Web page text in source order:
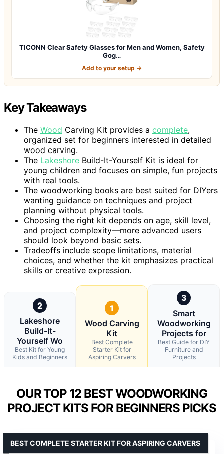
TICONN Clear Safety Glasses for Men and Women, Safety
Gog…
Add to your setup →
Key Takeaways
The Wood Carving Kit provides a complete,
organized set for beginners interested in detailed
wood carving.
The Lakeshore Build-It-Yourself Kit is ideal for
young children and focuses on simple, fun projects
with real tools.
The woodworking books are best suited for DIYers
wanting guidance on techniques and project
planning without physical tools.
Choosing the right kit depends on age, skill level,
and project complexity—more advanced users
should look beyond basic sets.
Tradeoffs include scope limitations, material
choices, and whether the kit emphasizes practical
skills or creative expression.
2
Lakeshore
Build-It-
Yourself Wo
Best Kit for Young
Kids and Beginners
1
Wood Carving
Kit
Best Complete
Starter Kit for
Aspiring Carvers
3
Smart
Woodworking
Projects for
Best Guide for DIY
Furniture and
Projects
OUR TOP 12 BEST WOODWORKING
PROJECT KITS FOR BEGINNERS PICKS
BEST COMPLETE STARTER KIT FOR ASPIRING CARVERS